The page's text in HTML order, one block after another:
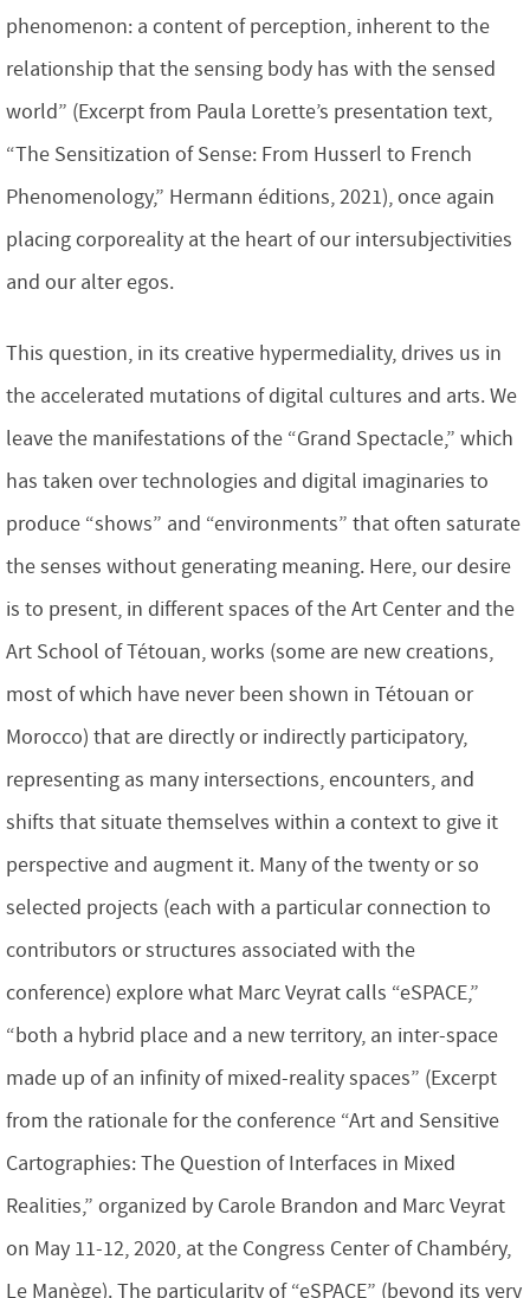
phenomenon: a content of perception, inherent to the
relationship that the sensing body has with the sensed
world” (Excerpt from Paula Lorette’s presentation text,
“The Sensitization of Sense: From Husserl to French
Phenomenology,” Hermann éditions, 2021), once again
placing corporeality at the heart of our intersubjectivities
and our alter egos.
This question, in its creative hypermediality, drives us in
the accelerated mutations of digital cultures and arts. We
leave the manifestations of the “Grand Spectacle,” which
has taken over technologies and digital imaginaries to
produce “shows” and “environments” that often saturate
the senses without generating meaning. Here, our desire
is to present, in different spaces of the Art Center and the
Art School of Tétouan, works (some are new creations,
most of which have never been shown in Tétouan or
Morocco) that are directly or indirectly participatory,
representing as many intersections, encounters, and
shifts that situate themselves within a context to give it
perspective and augment it. Many of the twenty or so
selected projects (each with a particular connection to
contributors or structures associated with the
conference) explore what Marc Veyrat calls “eSPACE,”
“both a hybrid place and a new territory, an inter-space
made up of an infinity of mixed-reality spaces” (Excerpt
from the rationale for the conference “Art and Sensitive
Cartographies: The Question of Interfaces in Mixed
Realities,” organized by Carole Brandon and Marc Veyrat
on May 11-12, 2020, at the Congress Center of Chambéry,
Le Manège). The particularity of “eSPACE” (beyond its very